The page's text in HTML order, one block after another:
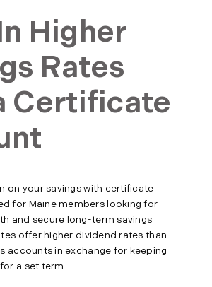
Higher
Rates
Certificate
on your savings with certificate
for Maine members looking for
and secure long-term savings
offer higher dividend rates than
accounts in exchange for keeping
a set term.